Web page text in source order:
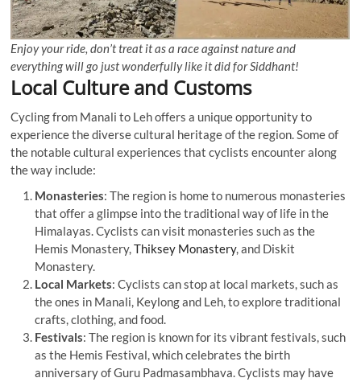
Enjoy your ride, don’t treat it as a race against nature and
everything will go just wonderfully like it did for Siddhant!
Local Culture and Customs
Cycling from Manali to Leh offers a unique opportunity to
experience the diverse cultural heritage of the region. Some of
the notable cultural experiences that cyclists encounter along
the way include:
Monasteries: The region is home to numerous monasteries
that offer a glimpse into the traditional way of life in the
Himalayas. Cyclists can visit monasteries such as the
Hemis Monastery,Thiksey Monastery, and Diskit
Monastery.
Local Markets: Cyclists can stop at local markets, such as
the ones in Manali, Keylong and Leh, to explore traditional
crafts, clothing, and food.
Festivals: The region is known for its vibrant festivals, such
as the Hemis Festival, which celebrates the birth
anniversary of Guru Padmasambhava. Cyclists may have